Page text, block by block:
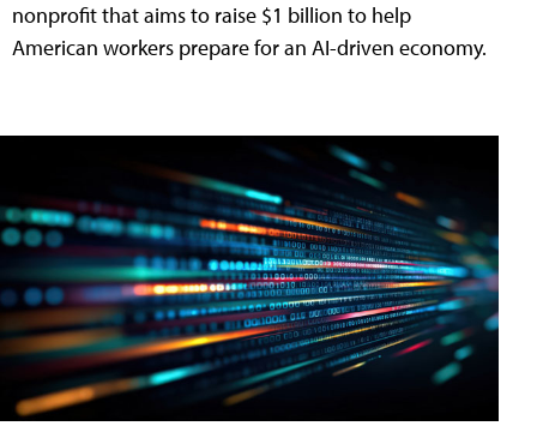
nonprofit that aims to raise $1 billion to help
American workers prepare for an AI-driven economy.